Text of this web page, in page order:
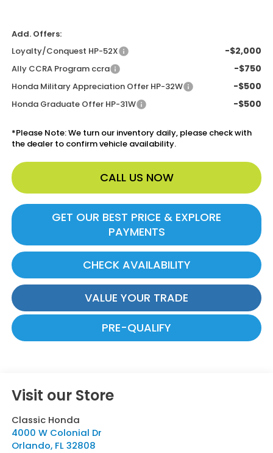
Add. Offers:
Loyalty/Conquest HP-52X
-$2,000
Ally CCRA Program ccra -$750
Honda Military Appreciation Offer HP-32W -$500
Honda Graduate Offer HP-31W -$500
*Please Note:We turn our inventory daily, please check with
the dealer to confirm vehicle availability.
CALL US NOW
GET OUR BEST PRICE & EXPLORE
PAYMENTS
CHECK AVAILABILITY
VALUE YOUR TRADE
PRE-QUALIFY
Visit our Store
Classic Honda
4000 W Colonial Dr
Orlando, FL 32808